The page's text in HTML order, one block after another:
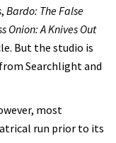
, Bardo: The False
Onion: A Knives Out
But the studio is
Searchlight and
most
run prior to its